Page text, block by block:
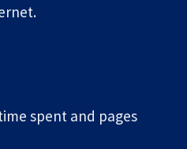
spent and pages